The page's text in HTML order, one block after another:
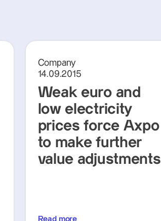
Company
14.09.2015
Weak euro and
low electricity
prices force Axpo
to make further
value adjustments
Read more